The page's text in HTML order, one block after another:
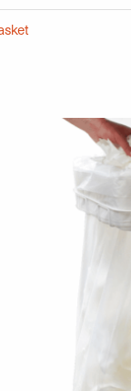
chosen on the
has multiple